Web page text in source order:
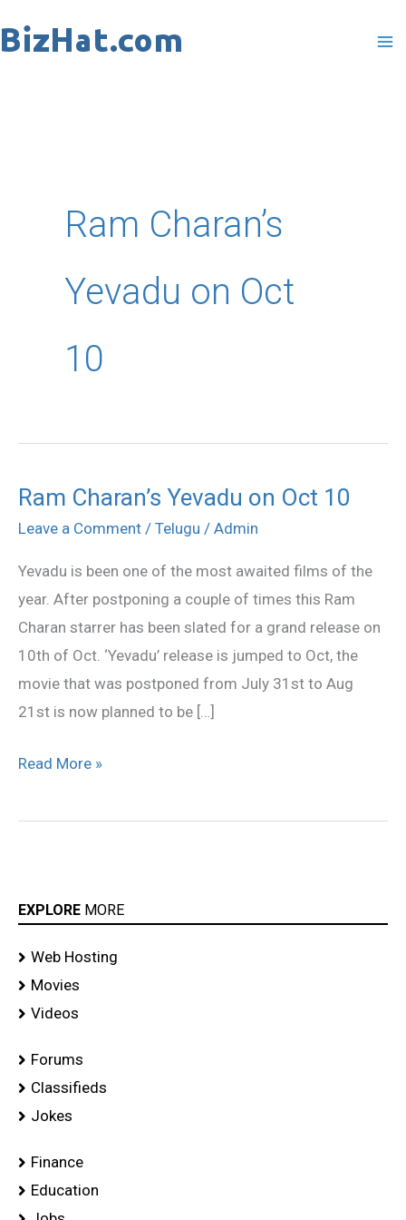
to
Ram Charan’s
Yevadu on Oct
10
Ram Charan’s Yevadu on Oct 10
Leave a Comment / Telugu / Admin
Yevadu is been one of the most awaited films of the
year. After postponing a couple of times this Ram
Charan starrer has been slated for a grand release on
10th of Oct. ‘Yevadu’ release is jumped to Oct, the
movie that was postponed from July 31st to Aug
21st is now planned to be […]
Ram
Charan’s
on
Oct
10
Read More »
EXPLORE MORE
Web Hosting
Movies
Videos
Forums
Classifieds
Jokes
Finance
Education